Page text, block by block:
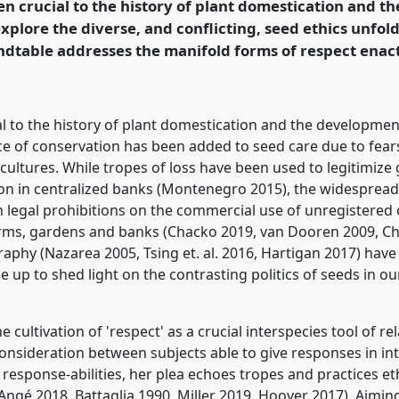
RAI2021/p/10221
crucial to the history of plant domestication and
the diverse, and conflicting, seed ethics
addresses the manifold forms of respect
to the history of plant domestication and the
of conservation has been added to seed care due to
While tropes of loss have been used to
in centralized banks (Montenegro 2015), the
prohibitions on the commercial use of unregistered
gardens and banks (Chacko 2019, van Dooren 2009,
(Nazarea 2005, Tsing et. al. 2016, Hartigan 2017)
up to shed light on the contrasting politics of seeds in
cultivation of 'respect' as a crucial interspecies tool of
between subjects able to give responses in
abilities, her plea echoes tropes and practices